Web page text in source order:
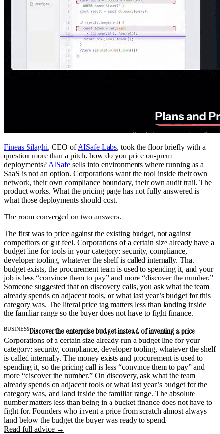
Fineas Silaghi, CEO ofAISafe Labs, took the floor briefly with a
question more than a pitch: how do you price on-prem
deployments? AISafe sells into environments where running as a
SaaS is not an option. Corporations want the tool inside their own
network, their own compliance boundary, their own audit trail. The
product works. What the pricing page has not fully answered is
what those deployments should cost.
The room converged on two answers.
The first was to price against the existing budget, not against
competitors or gut feel. Corporations of a certain size already have a
budget line for tools in your category: security, compliance,
developer tooling, whatever the shelf is called internally. That
budget exists, the procurement team is used to spending it, and your
job is less “convince them to pay” and more “discover the number.”
Someone suggested that on discovery calls, you ask what the team
already spends on adjacent tools, or what last year’s budget for this
category was. The literal price tag matters less than landing inside
the familiar range so the buyer does not have to fight finance.
BUSINESSDiscover the enterprise budget instead of inventing a price
Corporations of a certain size already run a budget line for your
category: security, compliance, developer tooling, whatever the shelf
is called internally. The money exists and procurement is used to
spending it, so the pricing call is less “convince them to pay” and
more “discover the number.” On discovery, ask what the team
already spends on adjacent tools or what last year’s budget for the
category was, and land inside the familiar range. The absolute
number matters less than being in a bucket finance does not have to
fight for. Founders who invent a price from scratch almost always
land below the budget the buyer was ready to spend.
Read full advice →